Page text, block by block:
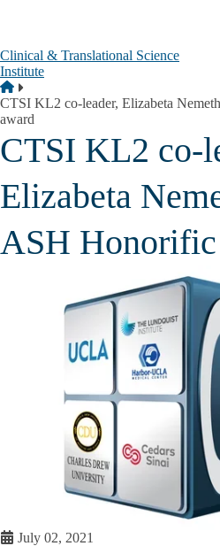
Clinical & Translational Science
Institute
Breadcrumb
Home
CTSI KL2 co-leader, Elizabeta
award
CTSI KL2 co-
Elizabeta
ASH
July 02, 2021